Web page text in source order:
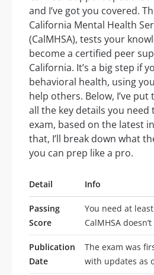
and I’ve got you covered.
California Mental Health
(CalMHSA), tests your
become a certified peer
California. It’s a big step if
behavioral health, using
help others. Below, I’ve
all the key details you
exam, based on the latest
that, I’ll break down what
you can prep like a pro.
Detail Info
Passing
Score
You need at
CalMHSA
Publication
Date
The exam was
with updates as